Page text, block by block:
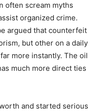
often scream myths
organized crime.
argued that counterfeit
but other on a daily
more instantly. The oil
much more direct ties
and started serious